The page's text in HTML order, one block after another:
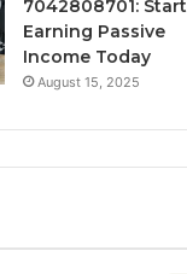
7042808701: Start
Earning Passive
Income Today
August 15, 2025